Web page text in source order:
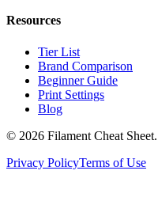
Resources
Tier List
Brand Comparison
Beginner Guide
Print Settings
Blog
© 2026 Filament Cheat
Privacy PolicyTerms of Use